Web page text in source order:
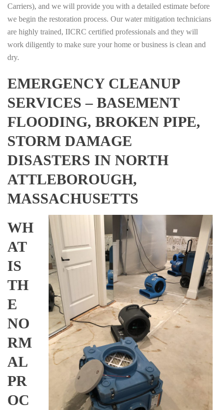
Carriers), and we will provide you with a detailed estimate before
we begin the restoration process. Our water mitigation technicians
are highly trained, IICRC certified professionals and they will
work diligently to make sure your home or business is clean and
dry.
EMERGENCY CLEANUP
SERVICES – BASEMENT
FLOODING, BROKEN PIPE,
STORM DAMAGE
DISASTERS IN NORTH
ATTLEBOROUGH,
MASSACHUSETTS
WH
AT
IS
TH
E
NO
RM
AL
PR
OC